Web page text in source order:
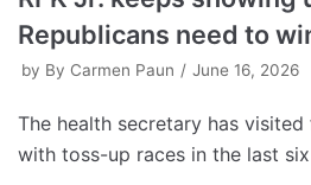
Republicans need to
by By Carmen Paun June 16, 2026
The health secretary has
with toss-up races in the last